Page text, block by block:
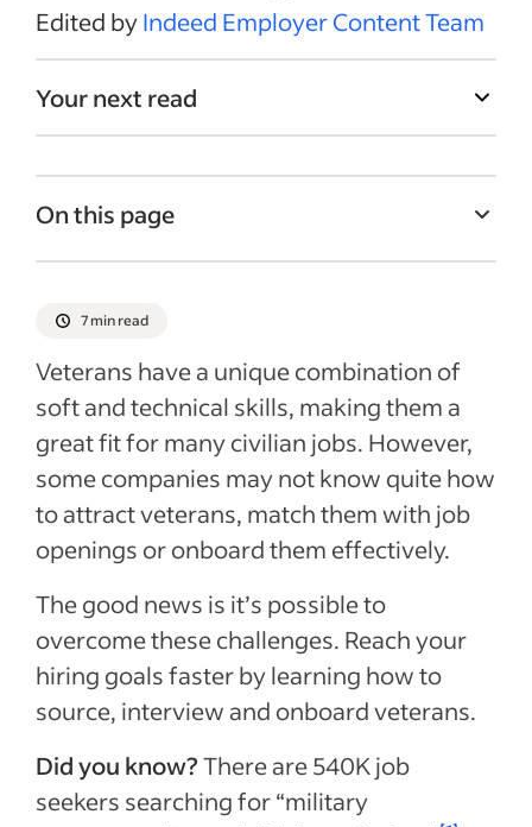
Edited byIndeed Employer Content Team
Your next read
On this page
4 tips for creating military-ready job
Interview questions for military veterans
How to effectively onboard veterans
Recent Recruitment articles
See more
7 min read
Veterans have a unique combination of
soft and technical skills, making them a
great fit for many civilian jobs. However,
some companies may not know quite how
to attract veterans, match them with job
openings or onboard them effectively.
The good news is it’s possible to
overcome these challenges. Reach your
hiring goals faster by learning how to
source, interview and onboard veterans.
Did you know?There are540K job
seekers searching for “military